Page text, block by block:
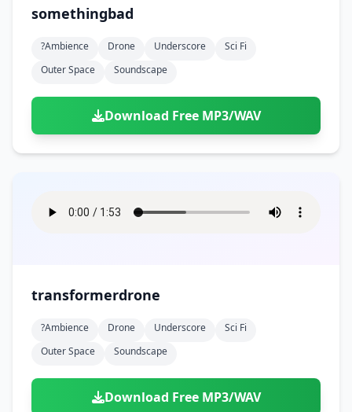
somethingbad
?ambience Drone Underscore
Sci Fi
Outer Space
Soundscape
Download Free MP3/WAV
transformerdrone
?ambience Drone Underscore
Sci Fi
Outer Space
Soundscape
Download Free MP3/WAV